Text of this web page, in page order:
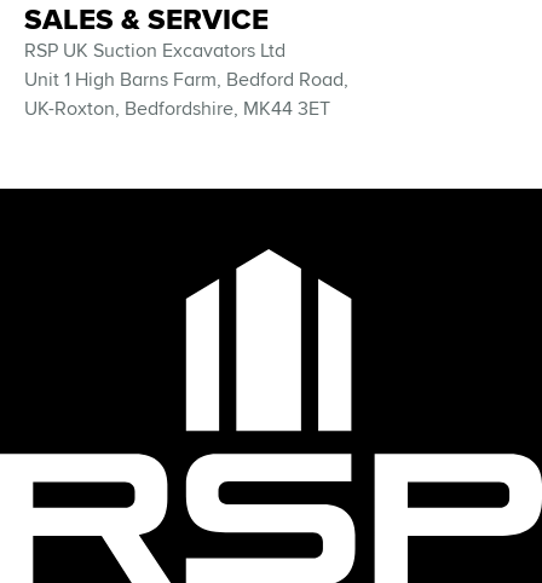
SALES & SERVICE
RSP UK Suction Excavators Ltd
Unit 1 High Barns Farm, Bedford Road,
UK-Roxton, Bedfordshire, MK44 3ET